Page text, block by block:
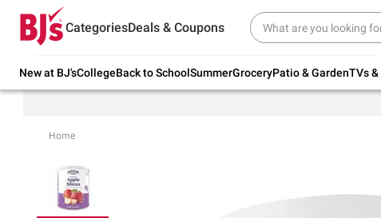
CategoriesDeals & Coupons
New at BJ'sCollegeBack to SchoolSummerGroceryPatio & GardenTVs
Try our top member favorites for back to
school.
Home